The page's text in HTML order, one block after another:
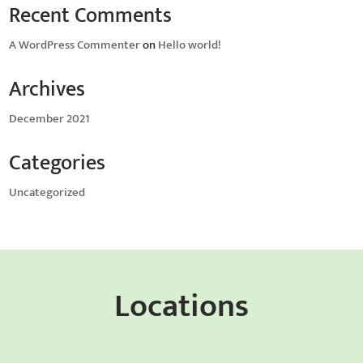
Recent Comments
A WordPress CommenteronHello world!
Archives
December 2021
Categories
Uncategorized
Locations